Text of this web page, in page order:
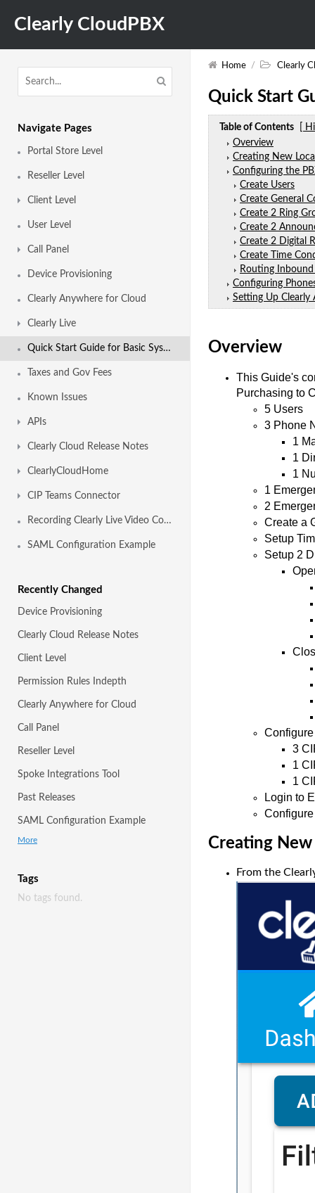
Clearly CloudPBX
Navigate Pages
Portal Store Level
Reseller Level
Client Level
User Level
Call Panel
Device Provisioning
Clearly Anywhere for Cloud
Clearly Live
Quick Start Guide for Basic System Setup
Taxes and Gov Fees
Known Issues
APIs
Clearly Cloud Release Notes
ClearlyCloudHome
CIP Teams Connector
Recording Clearly Live Video Conferences
SAML Configuration Example
Recently Changed
Device Provisioning
Clearly Cloud Release Notes
Client Level
Permission Rules Indepth
Clearly Anywhere for Cloud
Call Panel
Reseller Level
Spoke Integrations Tool
Past Releases
SAML Configuration Example
More
Tags
No tags found.
Home / Clearly
Quick Start
Table of Contents
[
Overview
Creating New
Configuring the
Create Users
Create General
Create 2 Ring
Create 2
Create 2 Digital
Create Time
Routing
Configuring
Setting Up Clearly
Overview
This Guide's
Purchasing to
5 Users
3 Phone
1
1
1
1
2
Create a
Setup
Setup 2
3
1
1
Login to
Creating
From the